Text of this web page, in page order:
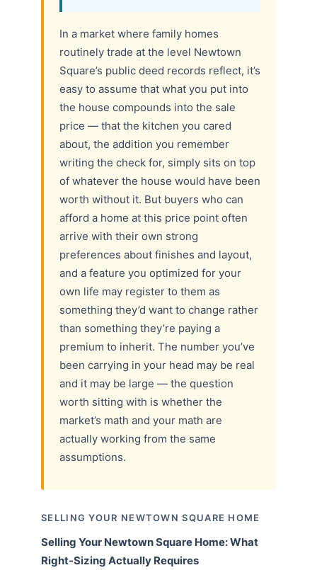
In a market where family homes
routinely trade at the level Newtown
Square’s public deed records reflect, it’s
easy to assume that what you put into
the house compounds into the sale
price — that the kitchen you cared
about, the addition you remember
writing the check for, simply sits on top
of whatever the house would have been
worth without it. But buyers who can
afford a home at this price point often
arrive with their own strong
preferences about finishes and layout,
and a feature you optimized for your
own life may register to them as
something they’d want to change rather
than something they’re paying a
premium to inherit. The number you’ve
been carrying in your head may be real
and it may be large — the question
worth sitting with is whether the
market’s math and your math are
actually working from the same
assumptions.
SELLING YOUR NEWTOWN SQUARE HOME
Selling Your Newtown Square Home: What
Right-Sizing Actually Requires